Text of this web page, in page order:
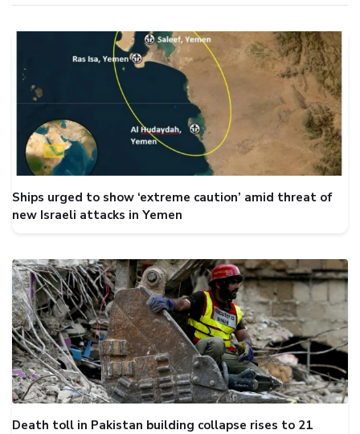
Ships urged to show ‘extreme caution’ amid threat of
new Israeli attacks in Yemen
Death toll in Pakistan building collapse rises to 21